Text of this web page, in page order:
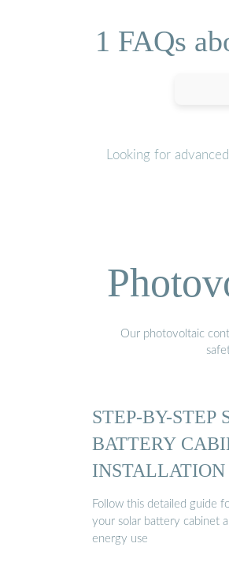
1 FAQs
Looking for
Our photovoltaic
STEP-BY-STEP
BATTERY
INSTALLATION
Follow this detailed guide
your solar battery cabinet
energy use